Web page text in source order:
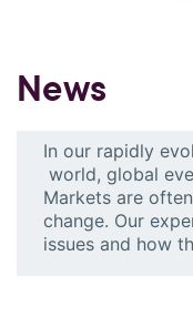
News
In our rapidly
world, global
Markets are
change. Our
issues and how